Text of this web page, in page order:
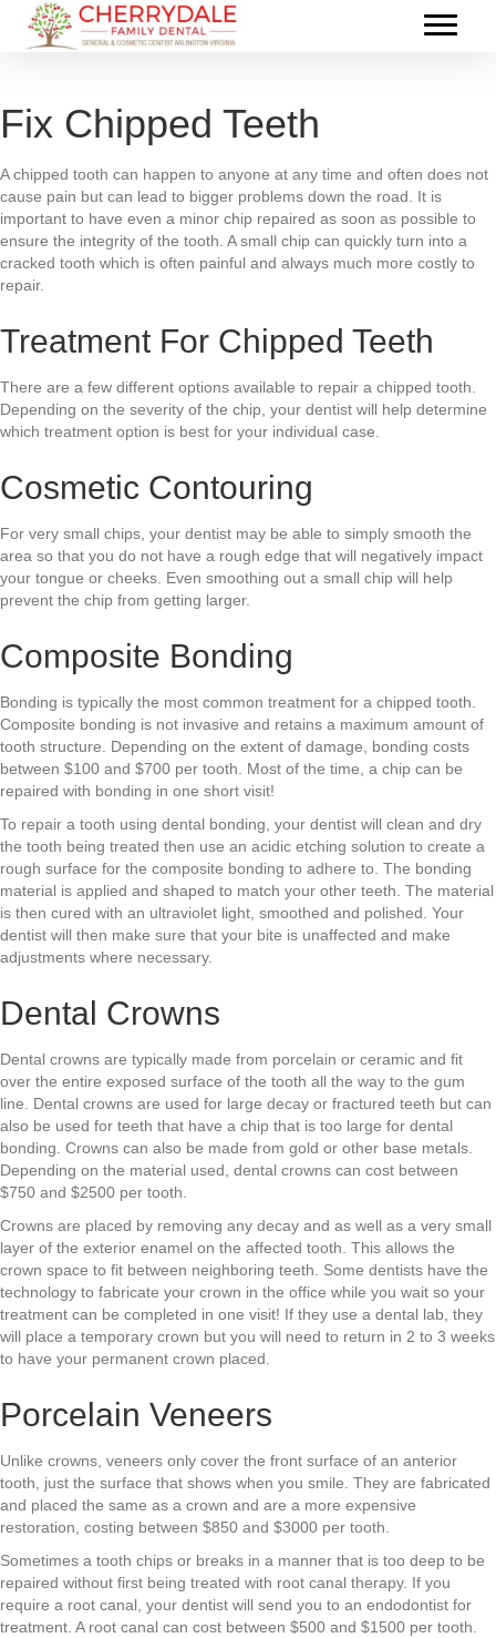
Fix Chipped Teeth
A chipped tooth can happen to anyone at any time and often does not
cause pain but can lead to bigger problems down the road. It is
important to have even a minor chip repaired as soon as possible to
ensure the integrity of the tooth. A small chip can quickly turn into a
cracked tooth which is often painful and always much more costly to
repair.
Treatment For Chipped Teeth
There are a few different options available to repair a chipped tooth.
Depending on the severity of the chip, your dentist will help determine
which treatment option is best for your individual case.
Cosmetic Contouring
For very small chips, your dentist may be able to simply smooth the
area so that you do not have a rough edge that will negatively impact
your tongue or cheeks. Even smoothing out a small chip will help
prevent the chip from getting larger.
Composite Bonding
Bonding is typically the most common treatment for a chipped tooth.
Composite bonding is not invasive and retains a maximum amount of
tooth structure. Depending on the extent of damage, bonding costs
between $100 and $700 per tooth. Most of the time, a chip can be
repaired with bonding in one short visit!
To repair a tooth using dental bonding, your dentist will clean and dry
the tooth being treated then use an acidic etching solution to create a
rough surface for the composite bonding to adhere to. The bonding
material is applied and shaped to match your other teeth. The material
is then cured with an ultraviolet light, smoothed and polished. Your
dentist will then make sure that your bite is unaffected and make
adjustments where necessary.
Dental Crowns
Dental crowns are typically made from porcelain or ceramic and fit
over the entire exposed surface of the tooth all the way to the gum
line. Dental crowns are used for large decay or fractured teeth but can
also be used for teeth that have a chip that is too large for dental
bonding. Crowns can also be made from gold or other base metals.
Depending on the material used, dental crowns can cost between
$750 and $2500 per tooth.
Crowns are placed by removing any decay and as well as a very small
layer of the exterior enamel on the affected tooth. This allows the
crown space to fit between neighboring teeth. Some dentists have the
technology to fabricate your crown in the office while you wait so your
treatment can be completed in one visit! If they use a dental lab, they
will place a temporary crown but you will need to return in 2 to 3 weeks
to have your permanent crown placed.
Porcelain Veneers
Unlike crowns, veneers only cover the front surface of an anterior
tooth, just the surface that shows when you smile. They are fabricated
and placed the same as a crown and are a more expensive
restoration, costing between $850 and $3000 per tooth.
Sometimes a tooth chips or breaks in a manner that is too deep to be
repaired without first being treated with root canal therapy. If you
require a root canal, your dentist will send you to an endodontist for
treatment. A root canal can cost between $500 and $1500 per tooth.